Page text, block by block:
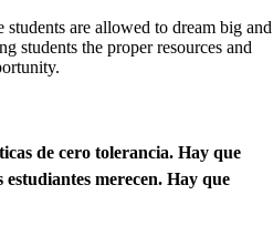
students are allowed to dream big and
students the proper resources and
de cero tolerancia. Hay que
estudiantes merecen.Hay que